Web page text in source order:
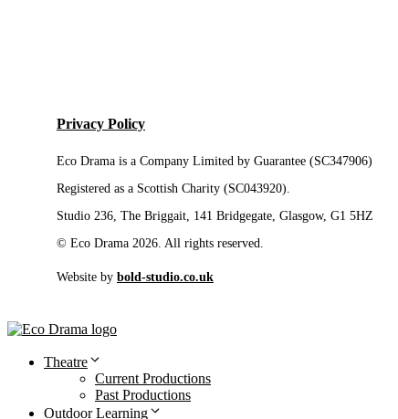
Privacy Policy
Eco Drama is a Company Limited by Guarantee (SC347906)
Registered as a Scottish Charity (SC043920).
Studio 236, The Briggait, 141 Bridgegate, Glasgow, G1 5HZ
© Eco Drama 2026. All rights reserved.
Website by bold-studio.co.uk
Theatre
Current Productions
Past Productions
Outdoor Learning